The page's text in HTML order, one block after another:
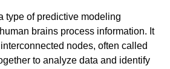
type of predictive modeling
brains process information. It
nodes, often called
to analyze data and identify